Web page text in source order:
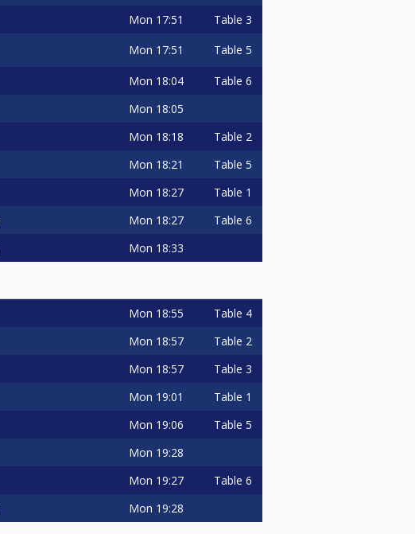
Mon 17:51 Table 3
Mon 17:51 Table 5
Mon 18:04 Table 6
Mon 18:05
Mon 18:18 Table 2
Mon 18:21 Table 5
Mon 18:27 Table 1
Mon 18:27 Table 6
Mon 18:33
Mon 18:55 Table 4
Mon 18:57 Table 2
Mon 18:57 Table 3
Mon 19:01 Table 1
Mon 19:06 Table 5
Mon 19:28
Mon 19:27 Table 6
Mon 19:28